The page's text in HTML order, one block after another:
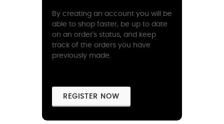
By creating an account you will be
able to shop faster, be up to date
on an order's status, and keep
track of the orders you have
previously made.
REGISTER NOW